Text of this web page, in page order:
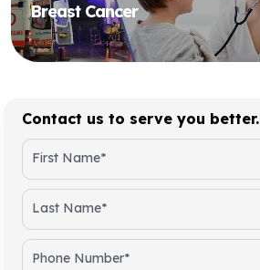
Breast Cancer
Contact us to serve you better.
First Name*
Last Name*
Phone Number*